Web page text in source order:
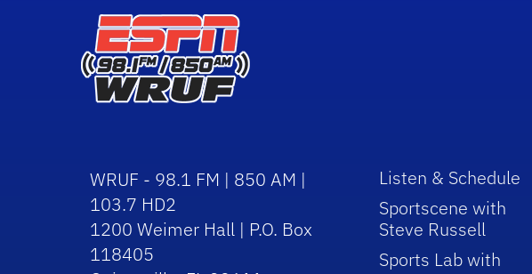
WRUF - 98.1 FM | 850 AM |
103.7 HD2
1200 Weimer Hall | P.O. Box
118405
Listen & Schedule
Sportscene with
Steve Russell
Sports Lab with